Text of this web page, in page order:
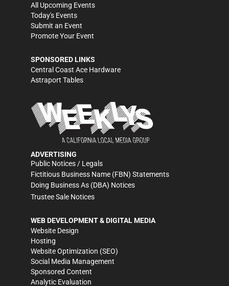
All Upcoming Events
Today's Events
Submit an Event
Promote Your Event
SPONSORED LINKS
Central Coast Ace Hardware
Astraport Tables
ADVERTISING
Public Notices / Legals
Fictitious Business Name (FBN) Statements
Doing Business As (DBA) Notices
Trustee Sale Notices
WEB DEVELOPMENT & DIGITAL MEDIA
Website Design
Hosting
Website Optimization (SEO)
Social Media Management
Sponsored Content
Analytic Evaluation